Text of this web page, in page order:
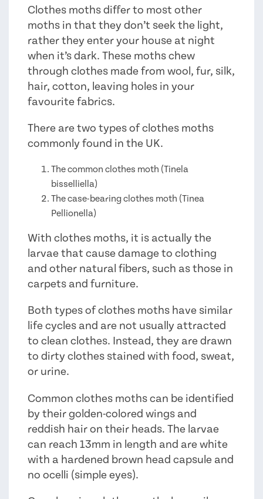
Clothes moths differ to most other
moths in that they don’t seek the light,
rather they enter your house at night
when it’s dark. These moths chew
through clothes made from wool, fur, silk,
hair, cotton, leaving holes in your
favourite fabrics.
There are two types of clothes moths
commonly found in the UK.
The common clothes moth (Tinela
bisselliella)
The case-bearing clothes moth (Tinea
Pellionella)
With clothes moths, it is actually the
larvae that cause damage to clothing
and other natural fibers, such as those in
carpets and furniture.
Both types of clothes moths have similar
life cycles and are not usually attracted
to clean clothes. Instead, they are drawn
to dirty clothes stained with food, sweat,
or urine.
Common clothes moths can be identified
by their golden-colored wings and
reddish hair on their heads. The larvae
can reach 13mm in length and are white
with a hardened brown head capsule and
no ocelli (simple eyes).